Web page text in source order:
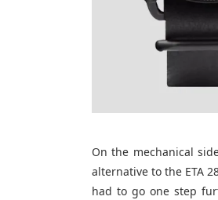
On the mechanical
alternative to the ETA
had to go one step